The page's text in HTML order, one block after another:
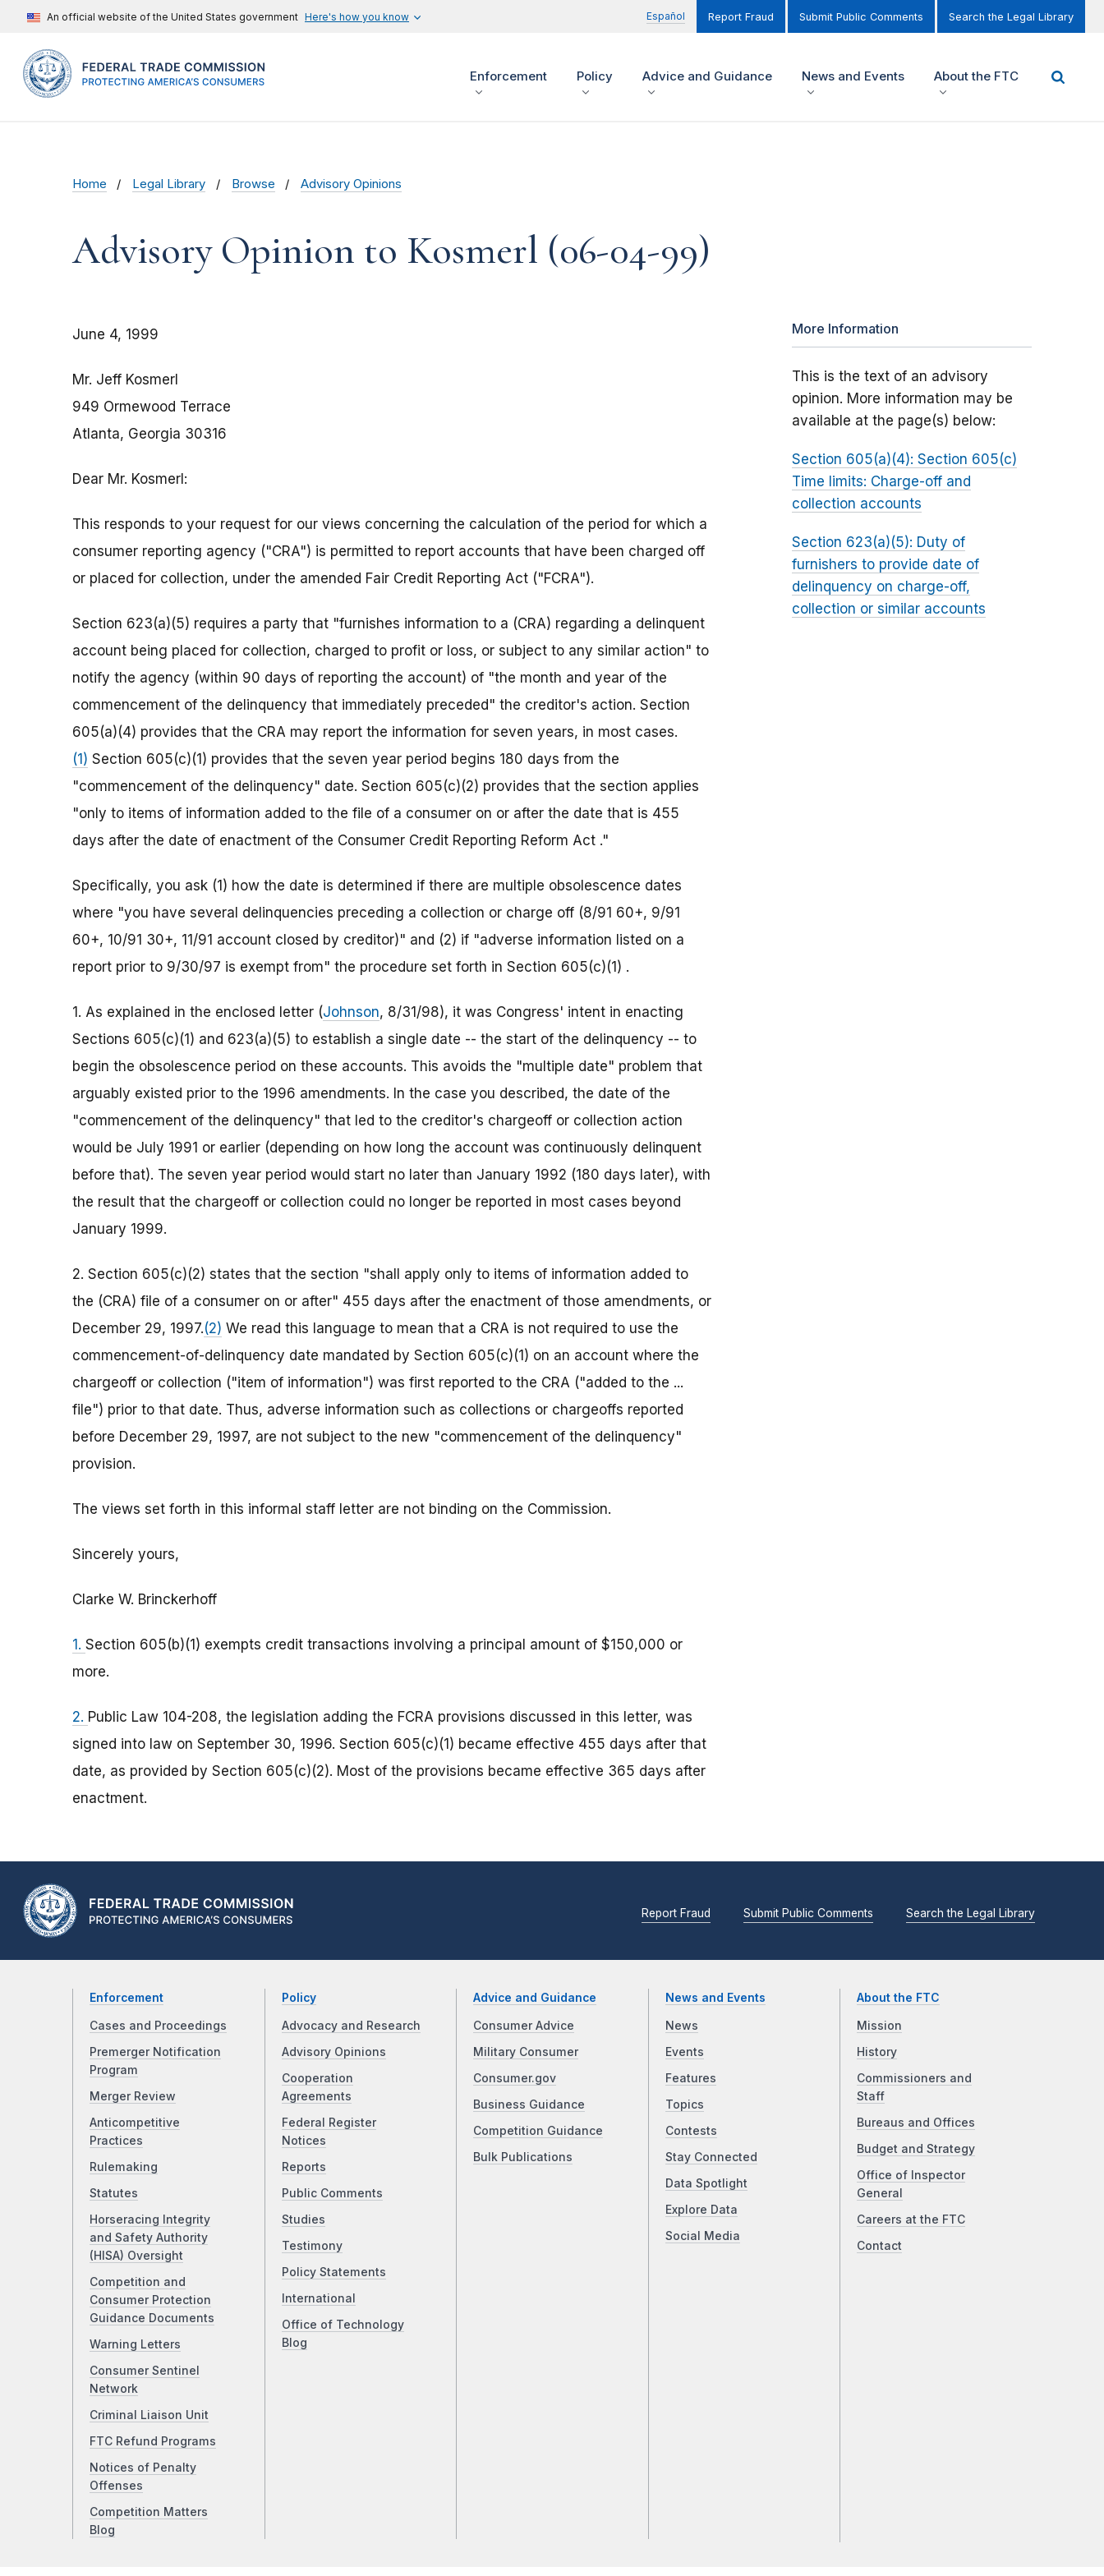
An official website of the United States government Here's how you know Español Report Fraud Submit Public Comments Search the Legal Library
Enforcement Policy Advice and Guidance News and Events About the FTC
Home Legal Library Browse Advisory Opinions
Advisory Opinion to Kosmerl (06-04-99)
June 4, 1999
Mr. Jeff Kosmerl
949 Ormewood Terrace
Atlanta, Georgia 30316
Dear Mr. Kosmerl:
This responds to your request for our views concerning the calculation of the period for which a
consumer reporting agency ("CRA") is permitted to report accounts that have been charged off
or placed for collection, under the amended Fair Credit Reporting Act ("FCRA").
Section 623(a)(5) requires a party that "furnishes information to a (CRA) regarding a delinquent
account being placed for collection, charged to profit or loss, or subject to any similar action" to
notify the agency (within 90 days of reporting the account) of "the month and year of the
commencement of the delinquency that immediately preceded" the creditor's action. Section
605(a)(4) provides that the CRA may report the information for seven years, in most cases.
(1) Section 605(c)(1) provides that the seven year period begins 180 days from the
"commencement of the delinquency" date. Section 605(c)(2) provides that the section applies
"only to items of information added to the file of a consumer on or after the date that is 455
days after the date of enactment of the Consumer Credit Reporting Reform Act ."
Specifically, you ask (1) how the date is determined if there are multiple obsolescence dates
where "you have several delinquencies preceding a collection or charge off (8/91 60+, 9/91
60+, 10/91 30+, 11/91 account closed by creditor)" and (2) if "adverse information listed on a
report prior to 9/30/97 is exempt from" the procedure set forth in Section 605(c)(1) .
1. As explained in the enclosed letter (Johnson, 8/31/98), it was Congress' intent in enacting
Sections 605(c)(1) and 623(a)(5) to establish a single date -- the start of the delinquency -- to
begin the obsolescence period on these accounts. This avoids the "multiple date" problem that
arguably existed prior to the 1996 amendments. In the case you described, the date of the
"commencement of the delinquency" that led to the creditor's chargeoff or collection action
would be July 1991 or earlier (depending on how long the account was continuously delinquent
before that). The seven year period would start no later than January 1992 (180 days later), with
the result that the chargeoff or collection could no longer be reported in most cases beyond
January 1999.
2. Section 605(c)(2) states that the section "shall apply only to items of information added to
the (CRA) file of a consumer on or after" 455 days after the enactment of those amendments, or
December 29, 1997.(2) We read this language to mean that a CRA is not required to use the
commencement-of-delinquency date mandated by Section 605(c)(1) on an account where the
chargeoff or collection ("item of information") was first reported to the CRA ("added to the ...
file") prior to that date. Thus, adverse information such as collections or chargeoffs reported
before December 29, 1997, are not subject to the new "commencement of the delinquency"
provision.
The views set forth in this informal staff letter are not binding on the Commission.
Sincerely yours,
Clarke W. Brinckerhoff
1. Section 605(b)(1) exempts credit transactions involving a principal amount of $150,000 or
more.
2. Public Law 104-208, the legislation adding the FCRA provisions discussed in this letter, was
signed into law on September 30, 1996. Section 605(c)(1) became effective 455 days after that
date, as provided by Section 605(c)(2). Most of the provisions became effective 365 days after
enactment.
More Information
This is the text of an advisory
opinion. More information may be
available at the page(s) below:
Section 605(a)(4): Section 605(c)
Time limits: Charge-off and
collection accounts
Section 623(a)(5): Duty of
furnishers to provide date of
delinquency on charge-off,
collection or similar accounts
Report Fraud Submit Public Comments Search the Legal Library
Enforcement
Cases and Proceedings
Premerger Notification
Program
Merger Review
Anticompetitive
Practices
Rulemaking
Statutes
Horseracing Integrity
and Safety Authority
(HISA) Oversight
Competition and
Consumer Protection
Guidance Documents
Warning Letters
Consumer Sentinel
Network
Criminal Liaison Unit
FTC Refund Programs
Notices of Penalty
Offenses
Competition Matters
Blog
Policy
Advocacy and Research
Advisory Opinions
Cooperation
Agreements
Federal Register
Notices
Reports
Public Comments
Studies
Testimony
Policy Statements
International
Office of Technology
Blog
Advice and Guidance
Consumer Advice
Military Consumer
Consumer.gov
Business Guidance
Competition Guidance
Bulk Publications
News and Events
News
Events
Features
Topics
Contests
Stay Connected
Data Spotlight
Explore Data
Social Media
About the FTC
Mission
History
Commissioners and
Staff
Bureaus and Offices
Budget and Strategy
Office of Inspector
General
Careers at the FTC
Contact